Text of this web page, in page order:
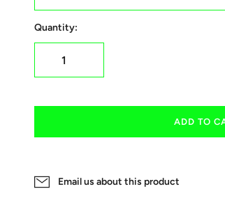
Quantity:
ADD TO
Email us about this product